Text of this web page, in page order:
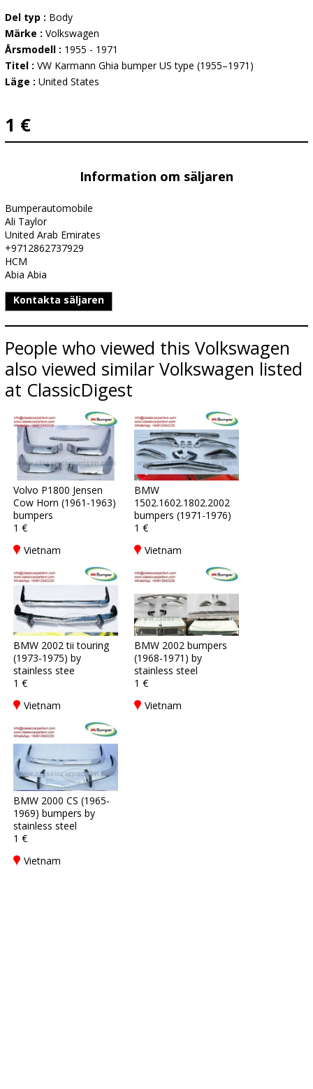
Del typ : Body
Märke : Volkswagen
Årsmodell : 1955 - 1971
Titel : VW Karmann Ghia bumper US type (1955–1971)
Läge : United States
1 €
Information om säljaren
Bumperautomobile
Ali Taylor
United Arab Emirates
+9712862737929
HCM
Abia Abia
Kontakta säljaren
People who viewed this Volkswagen
also viewed similar Volkswagen listed
at ClassicDigest
Volvo P1800 Jensen
Cow Horn (1961-1963)
bumpers
1 €
Vietnam
BMW
1502.1602.1802.2002
bumpers (1971-1976)
1 €
Vietnam
BMW 2002 tii touring
(1973-1975) by
stainless stee
1 €
Vietnam
BMW 2002 bumpers
(1968-1971) by
stainless steel
1 €
Vietnam
BMW 2000 CS (1965-
1969) bumpers by
stainless steel
1 €
Vietnam